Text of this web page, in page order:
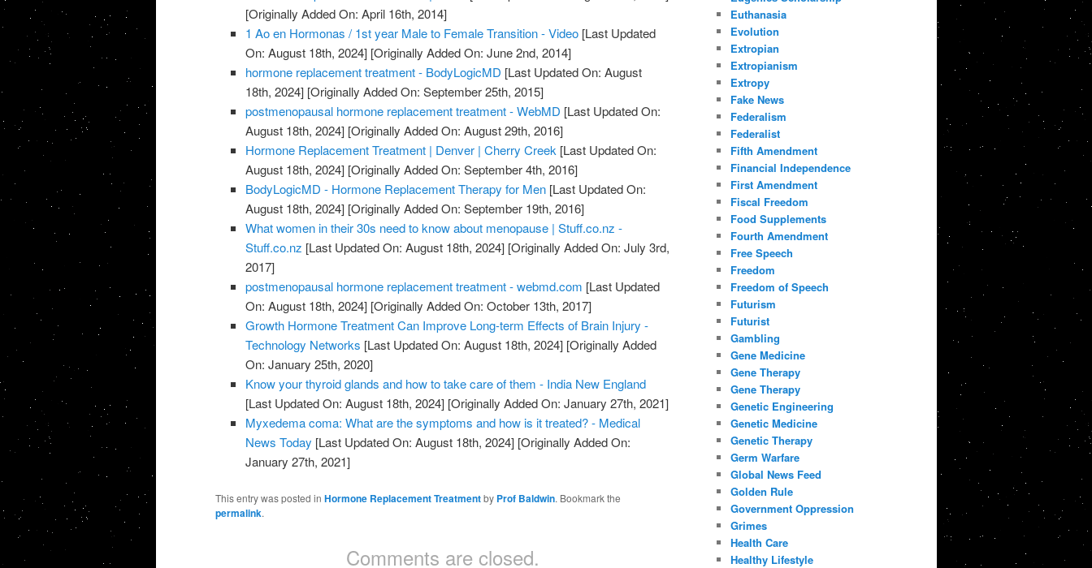
[Originally Added On: April 16th, 2014]
1 Ao en Hormonas / 1st year Male to Female Transition - Video [Last Updated
On: August 18th, 2024] [Originally Added On: June 2nd, 2014]
hormone replacement treatment - BodyLogicMD [Last Updated On: August
18th, 2024] [Originally Added On: September 25th, 2015]
postmenopausal hormone replacement treatment - WebMD [Last Updated On:
August 18th, 2024] [Originally Added On: August 29th, 2016]
Hormone Replacement Treatment | Denver | Cherry Creek [Last Updated On:
August 18th, 2024] [Originally Added On: September 4th, 2016]
BodyLogicMD - Hormone Replacement Therapy for Men [Last Updated On:
August 18th, 2024] [Originally Added On: September 19th, 2016]
What women in their 30s need to know about menopause | Stuff.co.nz -
Stuff.co.nz [Last Updated On: August 18th, 2024] [Originally Added On: July 3rd,
2017]
postmenopausal hormone replacement treatment - webmd.com [Last Updated
On: August 18th, 2024] [Originally Added On: October 13th, 2017]
Growth Hormone Treatment Can Improve Long-term Effects of Brain Injury -
Technology Networks [Last Updated On: August 18th, 2024] [Originally Added
On: January 25th, 2020]
Know your thyroid glands and how to take care of them - India New England
[Last Updated On: August 18th, 2024] [Originally Added On: January 27th, 2021]
Myxedema coma: What are the symptoms and how is it treated? - Medical
News Today [Last Updated On: August 18th, 2024] [Originally Added On:
January 27th, 2021]
This entry was posted in Hormone Replacement Treatmentby Prof Baldwin. Bookmark the
permalink.
Comments are closed.
Euthanasia
Evolution
Extropian
Extropianism
Extropy
Fake News
Federalism
Federalist
Fifth Amendment
Financial Independence
First Amendment
Fiscal Freedom
Food Supplements
Fourth Amendment
Free Speech
Freedom
Freedom of Speech
Futurism
Futurist
Gambling
Gene Medicine
Gene Therapy
Gene Therapy
Genetic Engineering
Genetic Medicine
Genetic Therapy
Germ Warfare
Global News Feed
Golden Rule
Government Oppression
Grimes
Health Care
Healthy Lifestyle